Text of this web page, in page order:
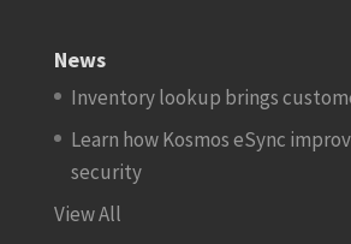
News
Inventory lookup brings
Learn how Kosmos eSync
security
View All